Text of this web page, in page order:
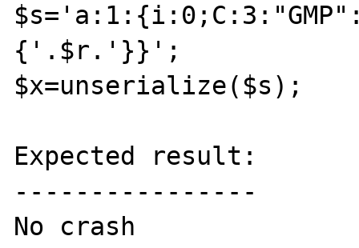
{'.$r.'}}';
$x=unserialize($s);
Expected result:
----------------
No crash